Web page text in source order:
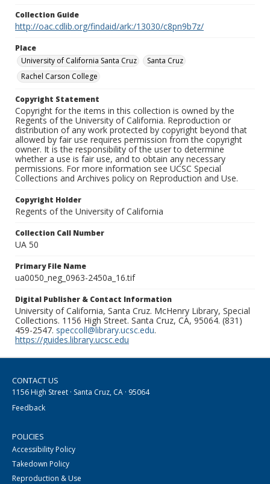
Collection Guide
http://oac.cdlib.org/findaid/ark:/13030/c8pn9b7z/
Place
University of California Santa Cruz
Santa Cruz
Rachel Carson College
Copyright Statement
Copyright for the items in this collection is owned by the
Regents of the University of California. Reproduction or
distribution of any work protected by copyright beyond that
allowed by fair use requires permission from the copyright
owner. It is the responsibility of the user to determine
whether a use is fair use, and to obtain any necessary
permissions. For more information see UCSC Special
Collections and Archives policy on Reproduction and Use.
Copyright Holder
Regents of the University of California
Collection Call Number
UA 50
Primary File Name
ua0050_neg_0963-2450a_16.tif
Digital Publisher & Contact Information
University of California, Santa Cruz. McHenry Library, Special
Collections. 1156 High Street. Santa Cruz, CA, 95064. (831)
459-2547. speccoll@library.ucsc.edu.
https://guides.library.ucsc.edu
CONTACT US
1156 High Street · Santa Cruz, CA · 95064
Feedback
POLICIES
Accessibility Policy
Takedown Policy
Reproduction & Use